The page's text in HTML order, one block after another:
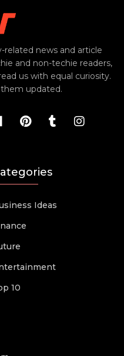
related news and article
and non-techie readers,
us with equal curiosity.
updated.
Ideas
10